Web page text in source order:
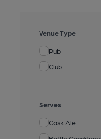
Venue Type
Pub
Club
Serves
Cask Ale